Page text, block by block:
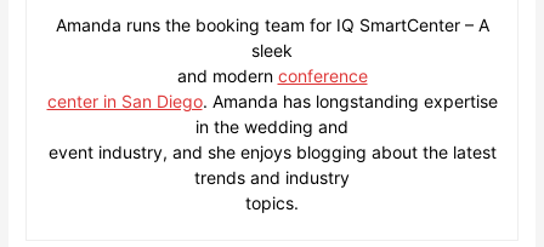
Amanda runs the booking team for IQ SmartCenter – A
sleek
and modern conference
center in San Diego. Amanda has longstanding expertise
in the wedding and
event industry, and she enjoys blogging about the latest
trends and industry
topics.